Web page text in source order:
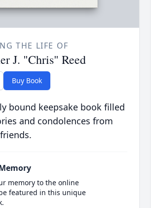
THE LIFE OF
J. "Chris" Reed
Buy Book
bound keepsake book filled
and condolences from
memory to the online
featured in this unique